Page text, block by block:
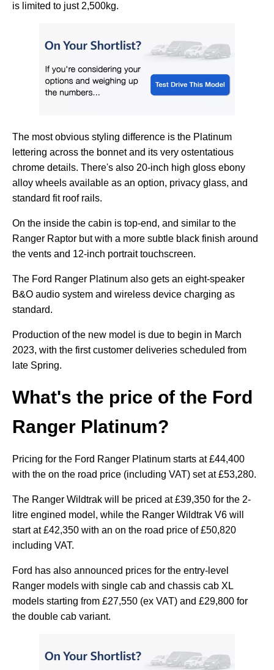
is limited to just 2,500kg.
The most obvious styling difference is the Platinum
lettering across the bonnet and its very ostentatious
chrome details. There's also 20-inch high gloss ebony
alloy wheels available as an option, privacy glass, and
standard fit roof rails.
On the inside the cabin is top-end, and similar to the
Ranger Raptor but with a more subtle black finish around
the vents and 12-inch portrait touchscreen.
The Ford Ranger Platinum also gets an eight-speaker
B&O audio system and wireless device charging as
standard.
Production of the new model is due to begin in March
2023, with the first customer deliveries scheduled from
late Spring.
What's the price of the Ford
Ranger Platinum?
Pricing for the Ford Ranger Platinum starts at £44,400
with the on the road price (including VAT) set at £53,280.
The Ranger Wildtrak will be priced at £39,350 for the 2-
litre engined model, while the Ranger Wildtrak V6 will
start at £42,350 with an on the road price of £50,820
including VAT.
Ford has also announced prices for the entry-level
Ranger models with single cab and chassis cab XL
models starting from £27,550 (ex VAT) and £29,800 for
the double cab variant.